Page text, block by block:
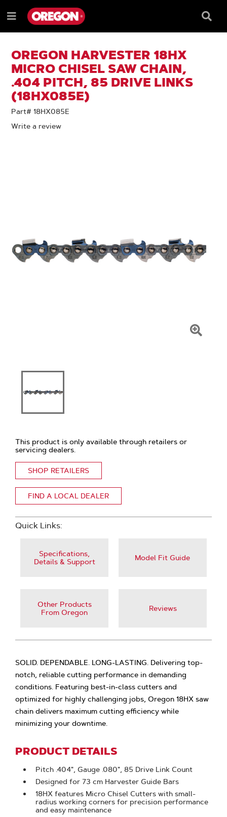
TO
CONTENT
TO
NAVIGATION
MENU
Menu
Box
OREGON HARVESTER 18HX
MICRO CHISEL SAW CHAIN,
.404 PITCH, 85 DRIVE LINKS
(18HX085E)
Part# 18HX085E
Write a review
This product is only available through retailers or
servicing dealers.
SHOP RETAILERS
FIND A LOCAL DEALER
Quick Links:
Specifications,
Details & Support
Model Fit Guide
Other Products
From Oregon
Reviews
SOLID. DEPENDABLE. LONG-LASTING. Delivering top-
notch, reliable cutting performance in demanding
conditions. Featuring best-in-class cutters and
optimized for highly challenging jobs, Oregon 18HX saw
chain delivers maximum cutting efficiency while
minimizing your downtime.
PRODUCT DETAILS
Pitch .404", Gauge .080", 85 Drive Link Count
Designed for 73 cm Harvester Guide Bars
18HX features Micro Chisel Cutters with small-
radius working corners for precision performance
and easy maintenance